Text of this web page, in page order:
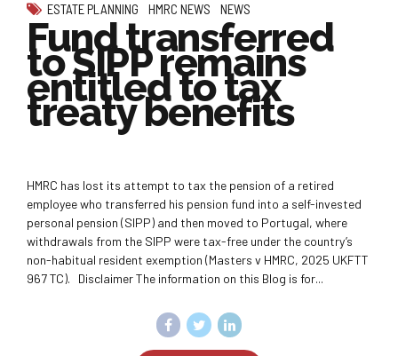
ESTATE PLANNING HMRC NEWS NEWS
Fund transferred
to SIPP remains
entitled to tax
treaty benefits
HMRC has lost its attempt to tax the pension of a retired
employee who transferred his pension fund into a self-invested
personal pension (SIPP) and then moved to Portugal, where
withdrawals from the SIPP were tax-free under the country’s
non-habitual resident exemption (Masters v HMRC, 2025 UKFTT
967 TC). Disclaimer The information on this Blog is for...